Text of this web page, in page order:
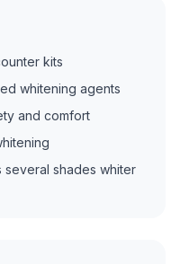
kits
whitening agents
and comfort
several shades whiter